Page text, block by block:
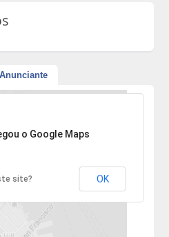
Anunciante
não pôde ser encontrado.
o Google Maps
site? OK